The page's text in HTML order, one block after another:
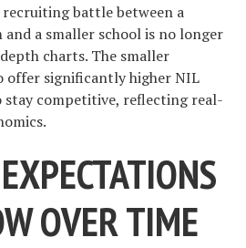
battle between a
a smaller school is no longer
charts. The smaller
offer significantly higher NIL
competitive, reflecting real-
OVER TIME